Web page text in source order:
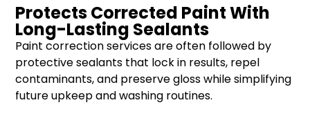
Protects Corrected Paint With
Long-Lasting Sealants
Paint correction services are often followed by
protective sealants that lock in results, repel
contaminants, and preserve gloss while simplifying
future upkeep and washing routines.